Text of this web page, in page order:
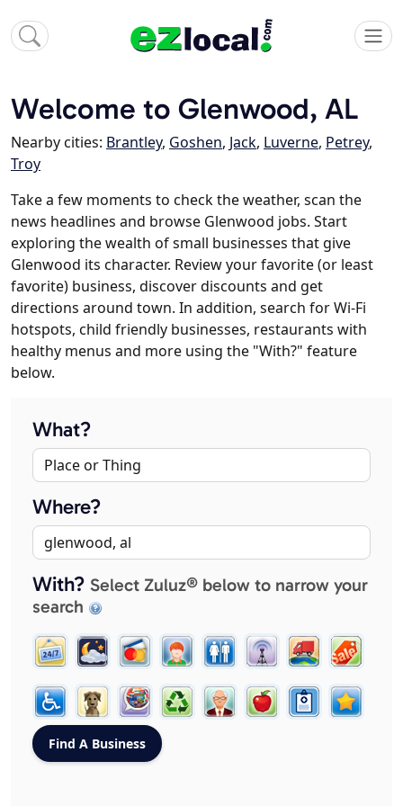
Welcome to Glenwood, AL
Nearby cities: Brantley, Goshen, Jack, Luverne, Petrey,
Troy
Take a few moments to check the weather, scan the
news headlines and browse Glenwood jobs. Start
exploring the wealth of small businesses that give
Glenwood its character. Review your favorite (or least
favorite) business, discover discounts and get
directions around town. In addition, search for Wi-Fi
hotspots, child friendly businesses, restaurants with
healthy menus and more using the "With?" feature
below.
What?
Where?
With? Select Zuluz® below to narrow your
search